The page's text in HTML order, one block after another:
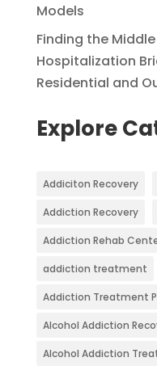
Models
Finding the
Hospitalization
Residential and
Explore
Addiciton Recovery
Addiction Recovery
Addiction Rehab
addiction treatment
Addiction Treatment
Alcohol Addiction
Alcohol Addiction